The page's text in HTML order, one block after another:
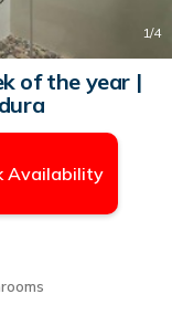
1/4
of the year |
Availability